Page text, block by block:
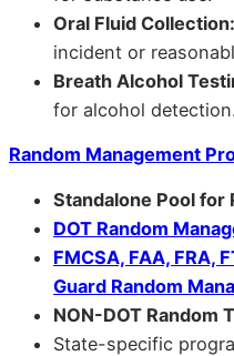
Oral Fluid Collection:
incident or
Breath Alcohol
for alcohol detection.
Random Management
Standalone Pool for
DOT Random
FMCSA, FAA, FRA,
Guard Random
NON-DOT Random
State-specific